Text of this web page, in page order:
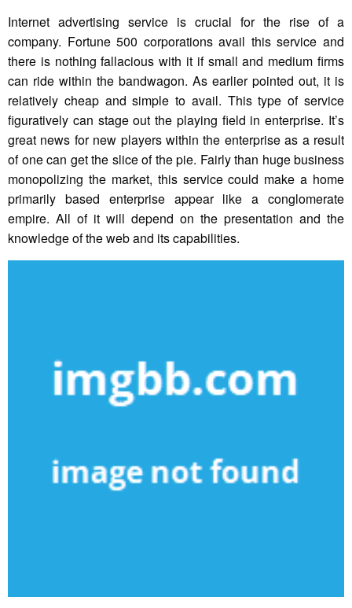
Internet advertising service is crucial for the rise of a
company. Fortune 500 corporations avail this service and
there is nothing fallacious with it if small and medium firms
can ride within the bandwagon. As earlier pointed out, it is
relatively cheap and simple to avail. This type of service
figuratively can stage out the playing field in enterprise. It’s
great news for new players within the enterprise as a result
of one can get the slice of the pie. Fairly than huge business
monopolizing the market, this service could make a home
primarily based enterprise appear like a conglomerate
empire. All of it will depend on the presentation and the
knowledge of the web and its capabilities.